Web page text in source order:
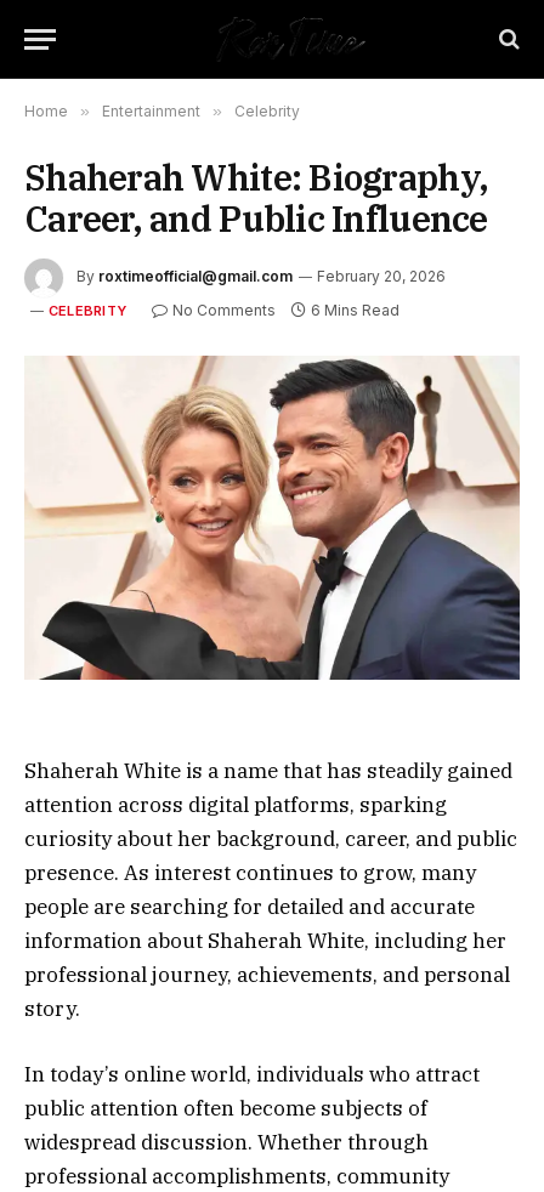
Home » Entertainment » Celebrity
Shaherah White: Biography,
Career, and Public Influence
By roxtimeofficial@gmail.com February 20, 2026
CELEBRITY No Comments 6 Mins Read
Shaherah White is a name that has steadily gained
attention across digital platforms, sparking
curiosity about her background, career, and public
presence. As interest continues to grow, many
people are searching for detailed and accurate
information about Shaherah White, including her
professional journey, achievements, and personal
story.
In today’s online world, individuals who attract
public attention often become subjects of
widespread discussion. Whether through
professional accomplishments, community